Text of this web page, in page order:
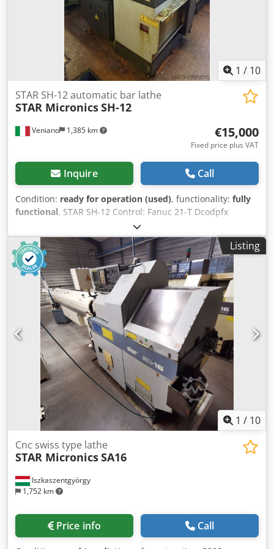
1 / 10
Veniano 1,385 km
STAR SH-12 automatic bar lathe
STAR MicronicsSH-12
€15,000
Fixed price plus VAT
Inquire Call
Condition: ready for operation (used), functionality: fully
functional, STAR SH-12 Control: Fanuc 21-T Dcodpfx
Abjxwugde Njk Device for unloading long parts Complete
with IEMCA MINI BOSS 325 bar feeder
Listing
1 / 10
Iszkaszentgyörgy
1,752 km
Cnc swiss type lathe
STAR MicronicsSA16
Price info Call